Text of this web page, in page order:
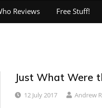
Reviews Free Stuff!
Just What Were
12 July 2017 Andrew